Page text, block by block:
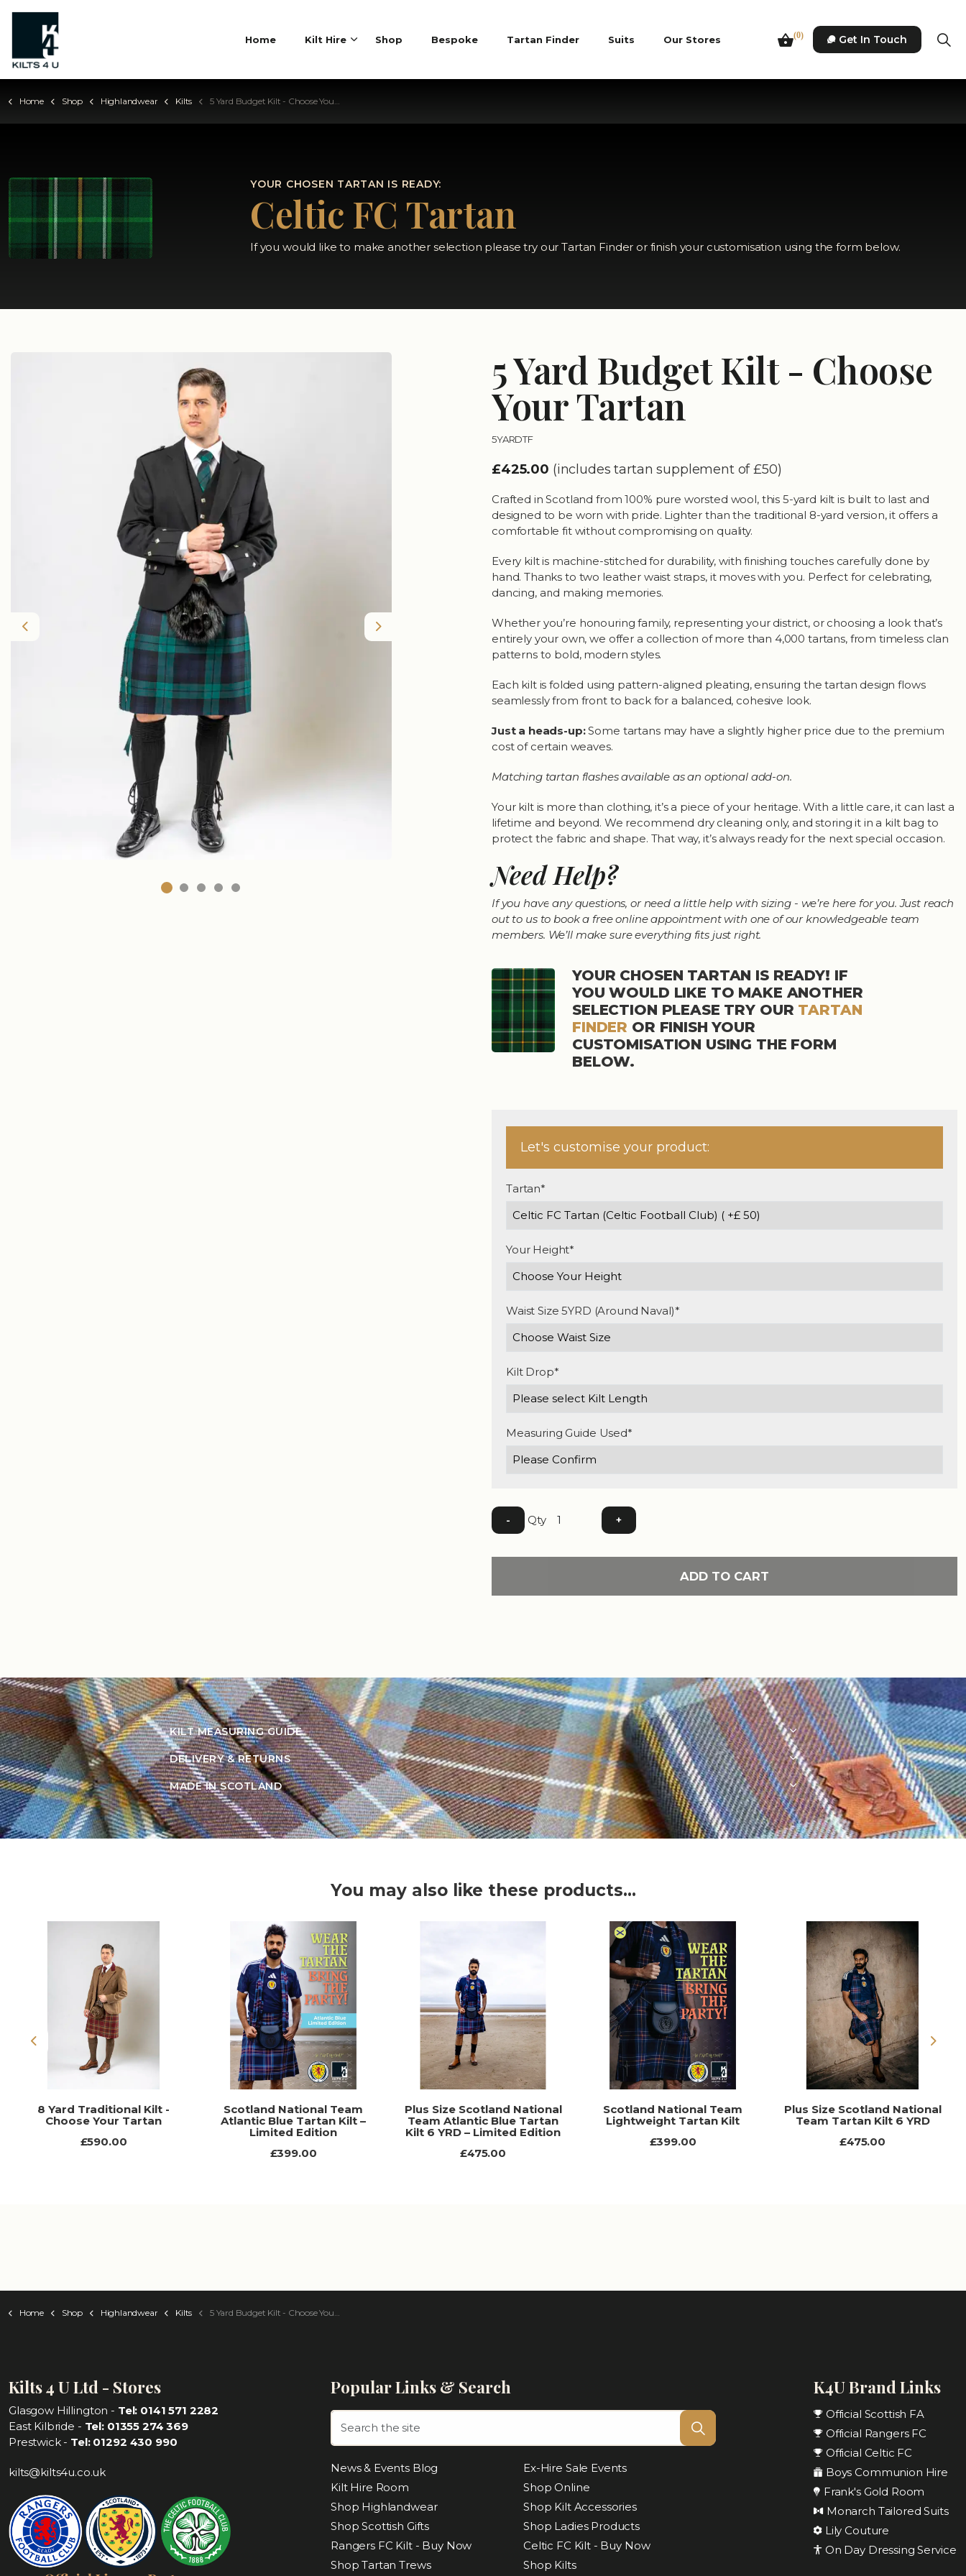
Home Kilt Hire Shop Bespoke Tartan Finder Suits Our Stores Get In Touch
(0)
Home Shop Highlandwear Kilts 5 Yard Budget Kilt - Choose Your Tartan
YOUR CHOSEN TARTAN IS READY:
Celtic FC Tartan
If you would like to make another selection please try our Tartan Finder or finish your customisation using the form below.
5 Yard Budget Kilt - Choose
Your Tartan
5YARDTF
£425.00 (includes tartan supplement of £50)
Crafted in Scotland from 100% pure worsted wool, this 5-yard kilt is built to last and
designed to be worn with pride. Lighter than the traditional 8-yard version, it offers a
comfortable fit without compromising on quality.
Every kilt is machine-stitched for durability, with finishing touches carefully done by
hand. Thanks to two leather waist straps, it moves with you. Perfect for celebrating,
dancing, and making memories.
Whether you’re honouring family, representing your district, or choosing a look that’s
entirely your own, we offer a collection of more than 4,000 tartans, from timeless clan
patterns to bold, modern styles.
Each kilt is folded using pattern-aligned pleating, ensuring the tartan design flows
seamlessly from front to back for a balanced, cohesive look.
Just a heads-up:Some tartans may have a slightly higher price due to the premium
cost of certain weaves.
Matching tartan flashes available as an optional add-on.
Your kilt is more than clothing, it’s a piece of your heritage. With a little care, it can last a
lifetime and beyond. We recommend dry cleaning only, and storing it in a kilt bag to
protect the fabric and shape. That way, it’s always ready for the next special occasion.
Need Help?
If you have any questions, or need a little help with sizing - we’re here for you. Just reach
out to us to book a free online appointment with one of our knowledgeable team
members. We’ll make sure everything fits just right.
YOUR CHOSEN TARTAN IS READY! IF
YOU WOULD LIKE TO MAKE ANOTHER
SELECTION PLEASE TRY OUR TARTAN
FINDER OR FINISH YOUR
CUSTOMISATION USING THE FORM
BELOW.
Let's customise your product:
Tartan*
Your Height*
Waist Size 5YRD (Around Naval)*
Kilt Drop*
Measuring Guide Used*
- Qty +
ADD TO CART
Previous Next
KILT MEASURING GUIDE
DELIVERY & RETURNS
MADE IN SCOTLAND
You may also like these products...
Previous
8 Yard Traditional Kilt -
Choose Your Tartan
£590.00
Scotland National Team
Atlantic Blue Tartan Kilt –
Limited Edition
£399.00
Plus Size Scotland National
Team Atlantic Blue Tartan
Kilt 6 YRD – Limited Edition
£475.00
Scotland National Team
Lightweight Tartan Kilt
£399.00
Plus Size Scotland National
Team Tartan Kilt 6 YRD
£475.00
Next
Home Shop Highlandwear Kilts 5 Yard Budget Kilt - Choose Your Tartan
Kilts 4 U Ltd - Stores
Glasgow Hillington - Tel: 0141 571 2282
East Kilbride - Tel: 01355 274 369
Prestwick - Tel: 01292 430 990
kilts@kilts4u.co.uk
Popular Links & Search
News & Events Blog
Ex-Hire Sale Events
Kilt Hire Room
Shop Online
Shop Highlandwear
Shop Kilt Accessories
Shop Scottish Gifts
Shop Ladies Products
Rangers FC Kilt - Buy Now
Celtic FC Kilt - Buy Now
Shop Tartan Trews
Shop Kilts
K4U Brand Links
Official Scottish FA
Official Rangers FC
Official Celtic FC
Boys Communion Hire
Frank's Gold Room
Monarch Tailored Suits
Lily Couture
On Day Dressing Service